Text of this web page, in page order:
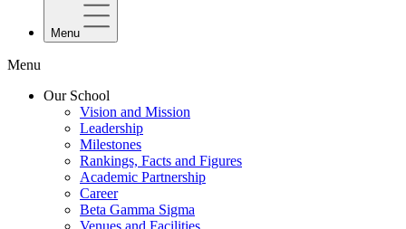
Menu
Menu
Our School
Vision and Mission
Leadership
Milestones
Rankings, Facts and Figures
Academic Partnership
Career
Beta Gamma Sigma